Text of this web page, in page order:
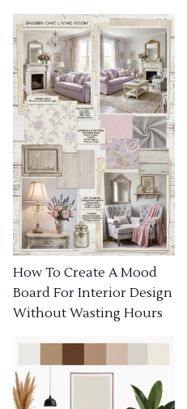
How To Create A Mood
Board For Interior Design
Without Wasting Hours